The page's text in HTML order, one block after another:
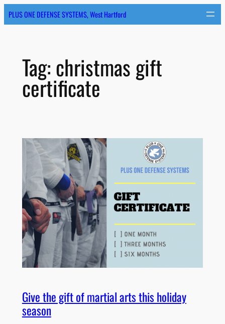
Skip
to
PLUS ONE DEFENSE SYSTEMS, West Hartford
Tag:christmas gift
certificate
Give the gift of martial arts this holiday
season